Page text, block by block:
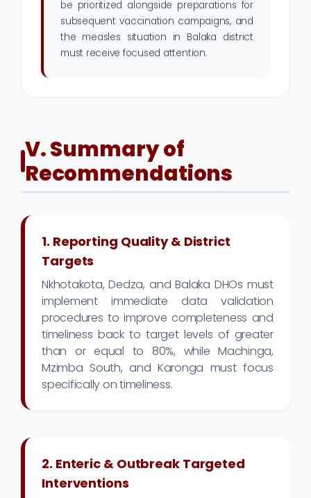
be prioritized alongside preparations for
subsequent vaccination campaigns, and
the measles situation in Balaka district
must receive focused attention.
V. Summary of
Recommendations
1. Reporting Quality & District
Targets
Nkhotakota, Dedza, and Balaka DHOs must
implement immediate data validation
procedures to improve completeness and
timeliness back to target levels of greater
than or equal to 80%, while Machinga,
Mzimba South, and Karonga must focus
specifically on timeliness.
2. Enteric & Outbreak Targeted
Interventions